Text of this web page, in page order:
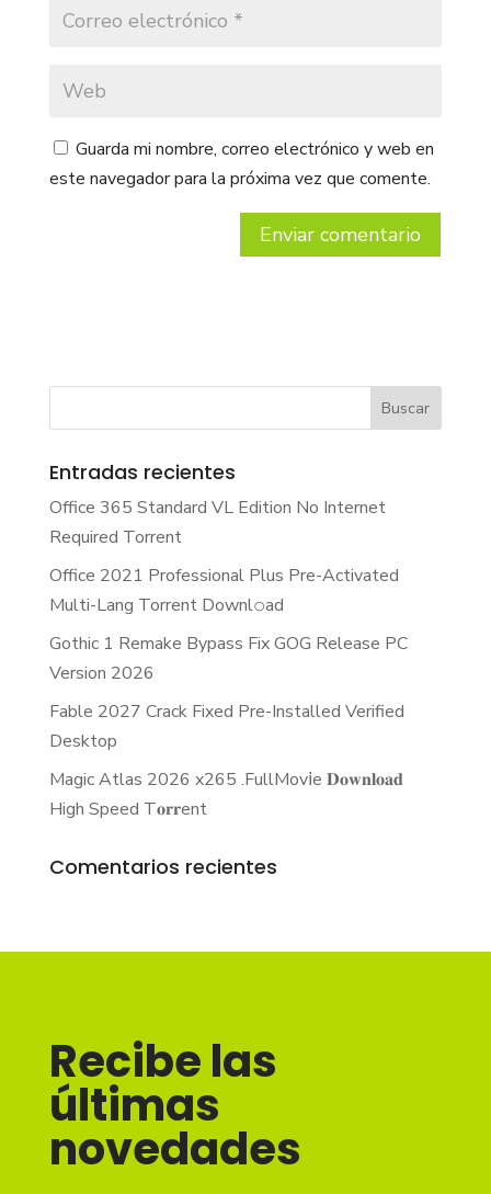
Guarda mi nombre, correo electrónico y web en
este navegador para la próxima vez que comente.
Entradas recientes
Office 365 Standard VL Edition No Internet
Required Torrent
Office 2021 Professional Plus Pre-Activated
Multi-Lang Torrent Downl𝚘аd
Gothic 1 Remake Bypass Fix GOG Release PC
Version 2026
Fable 2027 Crack Fixed Pre-Installed Verified
Desktop
Magic Atlas 2026 x265 .FullMov𝗂e 𝐃𝐨𝐰𝐧𝐥𝐨𝐚𝐝
High Speed T𝐨𝐫𝐫ent
Comentarios recientes
Recibe las
últimas
novedades